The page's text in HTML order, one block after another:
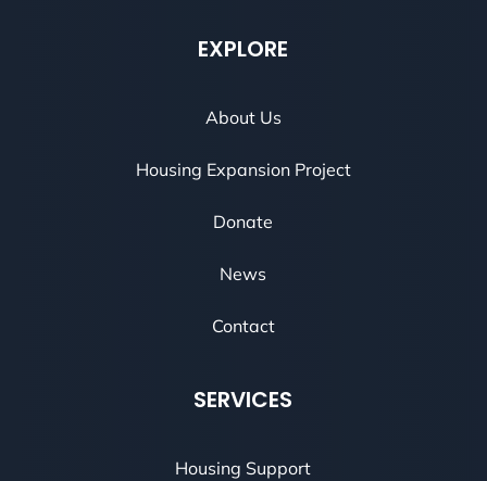
EXPLORE
About Us
Housing Expansion Project
Donate
News
Contact
SERVICES
Housing Support